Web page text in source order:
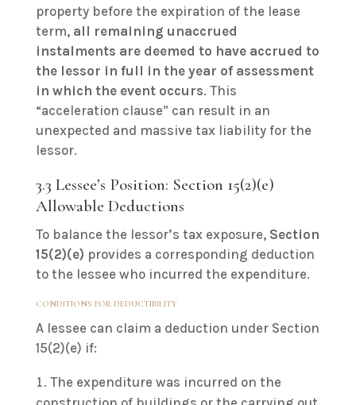
property before the expiration of the lease
term, all remaining unaccrued
instalments are deemed to have accrued to
the lessor in full in the year of assessment
in which the event occurs. This
“acceleration clause” can result in an
unexpected and massive tax liability for the
lessor.
3.3 Lessee’s Position: Section 15(2)(e)
Allowable Deductions
To balance the lessor’s tax exposure, Section
15(2)(e) provides a corresponding deduction
to the lessee who incurred the expenditure.
CONDITIONS FOR DEDUCTIBILITY
A lessee can claim a deduction under Section
15(2)(e) if:
The expenditure was incurred on the